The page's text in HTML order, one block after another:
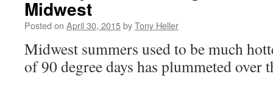
Midwest
Posted on April 30, 2015byTony Heller
Midwest summers used to be much
of 90 degree days has plummeted over